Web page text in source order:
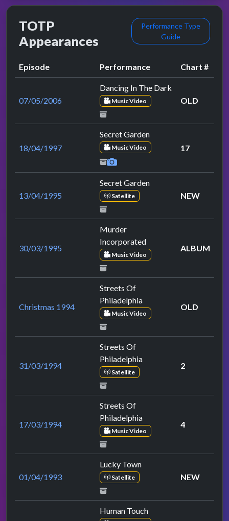
TOTP
Appearances
Performance Type
Guide
Episode Performance Chart #
07/05/2006
Dancing In The Dark
Music Video OLD
18/04/1997
Secret Garden
Music Video 17
13/04/1995
Secret Garden
Satellite NEW
30/03/1995
Murder
Incorporated
Music Video
ALBUM
Christmas 1994
Streets Of
Philadelphia
Music Video
OLD
31/03/1994
Streets Of
Philadelphia
Satellite
2
17/03/1994
Streets Of
Philadelphia
Music Video
4
01/04/1993
Lucky Town
Satellite NEW
Human Touch